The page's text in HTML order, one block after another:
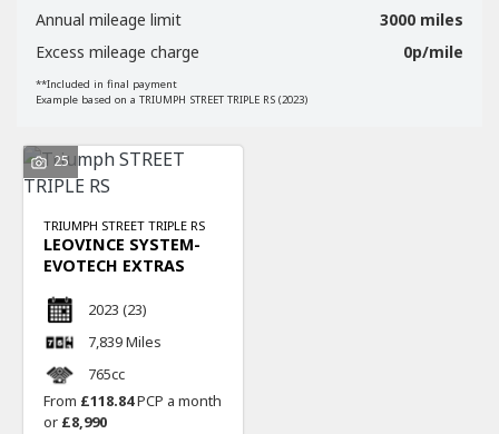
Reset
Annual mileage limit
3000 miles
Excess mileage charge
0p/mile
**Included in final payment
Example based on a TRIUMPH STREET TRIPLE RS (2023)
25
TRIUMPH STREET TRIPLE RS
LEOVINCE SYSTEM-
EVOTECH EXTRAS
2023 (23)
7,839 Miles
765cc
From £118.84PCP a month
or £8,990